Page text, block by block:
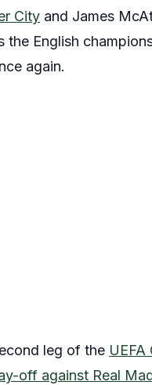
City and James
the English
again.
leg of the UEFA
off against Real